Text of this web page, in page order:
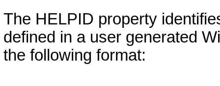
The HELPID property
defined in a user generated
the following format: